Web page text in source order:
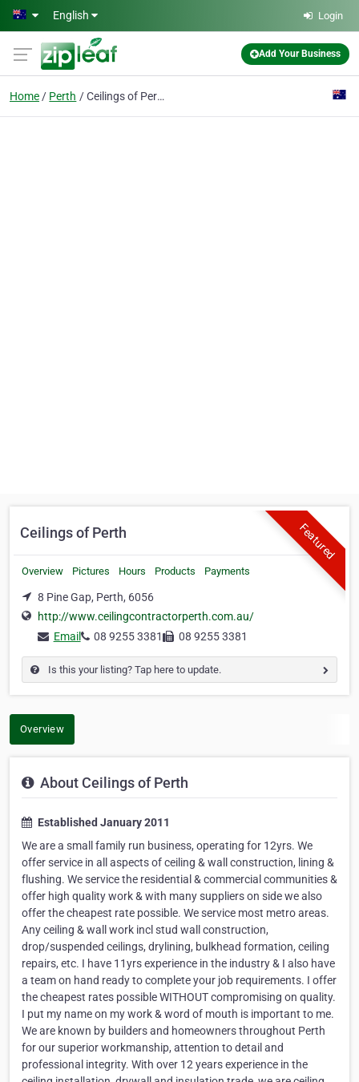
Skip to main content
English Login
Add Your Business
Home Perth Ceilings of Perth
Featured
Ceilings of Perth
Overview Pictures Hours Products Payments
8 Pine Gap, Perth, 6056
http://www.ceilingcontractorperth.com.au/
Email
08 9255 3381 08 9255 3381
Is this your listing? Tap here to update.
Overview
About Ceilings of Perth
Established January 2011
We are a small family run business, operating for 12yrs. We
offer service in all aspects of ceiling & wall construction, lining &
flushing. We service the residential & commercial communities &
offer high quality work & with many suppliers on side we also
offer the cheapest rate possible. We service most metro areas.
Any ceiling & wall work incl stud wall construction,
drop/suspended ceilings, drylining, bulkhead formation, ceiling
repairs, etc. I have 11yrs experience in the industry & I also have
a team on hand ready to complete your job requirements. I offer
the cheapest rates possible WITHOUT compromising on quality.
I put my name on my work & word of mouth is important to me.
We are known by builders and homeowners throughout Perth
for our superior workmanship, attention to detail and
professional integrity. With over 12 years experience in the